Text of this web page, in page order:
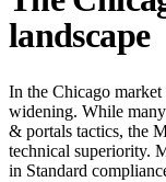
landscape
In the Chicago
widening. While
& portals tactics, the
technical superiority.
in Standard